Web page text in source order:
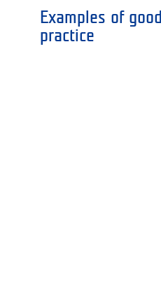
Examples of good
practice